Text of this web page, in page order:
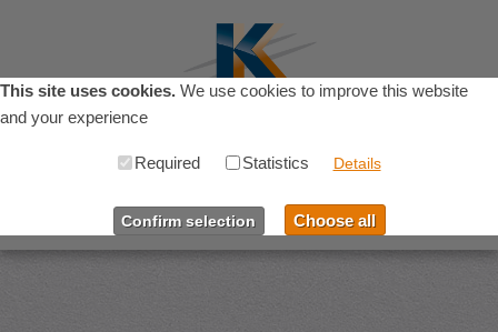
Menu
This site uses cookies. We use cookies to improve this website
and your experience
Required Statistics Details
Confirm selection Choose all